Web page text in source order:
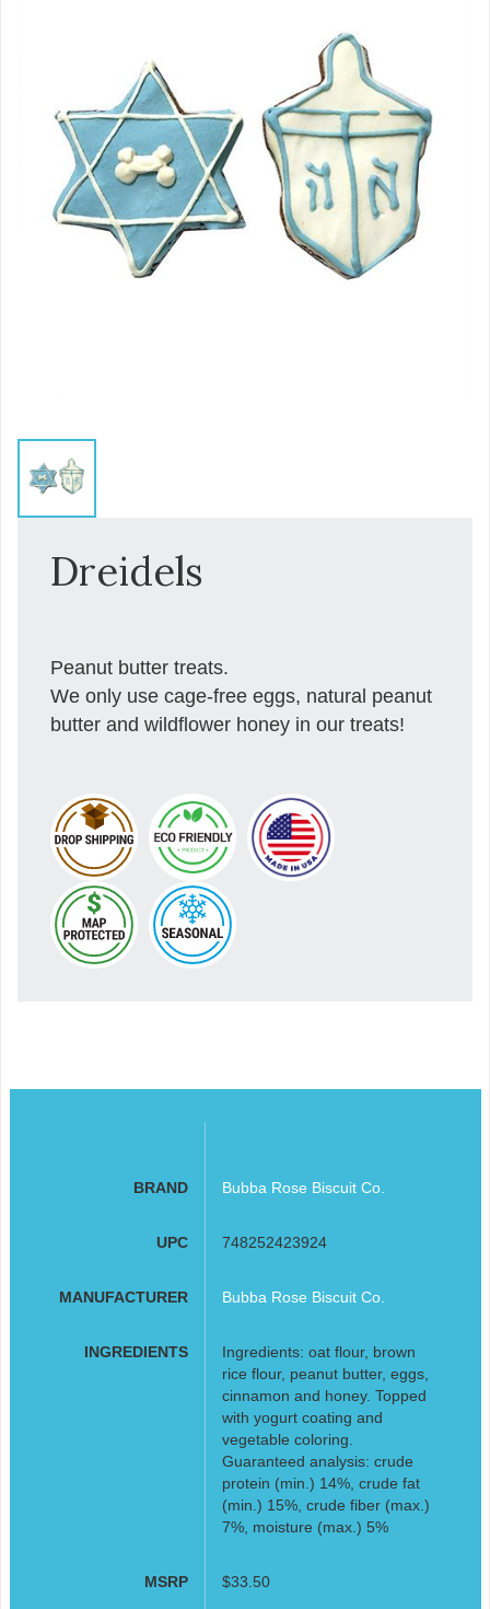
Dreidels
Peanut butter treats.
We only use cage-free eggs, natural peanut
butter and wildflower honey in our treats!
BRAND Bubba Rose Biscuit Co.
UPC 748252423924
MANUFACTURER Bubba Rose Biscuit Co.
INGREDIENTS
Ingredients: oat flour, brown
rice flour, peanut butter, eggs,
cinnamon and honey. Topped
with yogurt coating and
vegetable coloring.
Guaranteed analysis: crude
protein (min.) 14%, crude fat
(min.) 15%, crude fiber (max.)
7%, moisture (max.) 5%
MSRP $33.50